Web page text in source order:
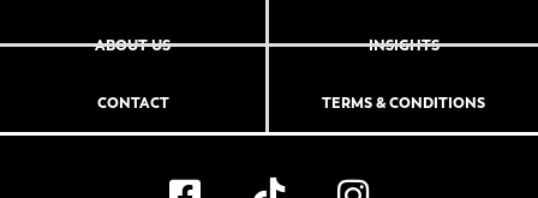
ABOUT US
CONTACT
INSIGHTS
TERMS & CONDITIONS